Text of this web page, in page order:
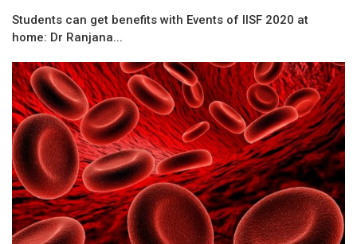
Students can get benefits with Events of IISF 2020 at
home: Dr Ranjana...